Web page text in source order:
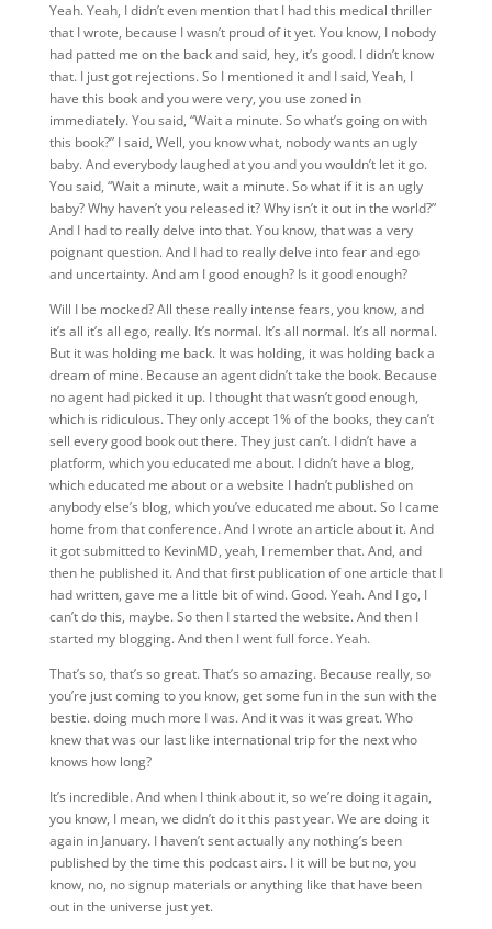
Yeah. Yeah, I didn’t even mention that I had this medical thriller
that I wrote, because I wasn’t proud of it yet. You know, I nobody
had patted me on the back and said, hey, it’s good. I didn’t know
that. I just got rejections. So I mentioned it and I said, Yeah, I
have this book and you were very, you use zoned in
immediately. You said, “Wait a minute. So what’s going on with
this book?” I said, Well, you know what, nobody wants an ugly
baby. And everybody laughed at you and you wouldn’t let it go.
You said, “Wait a minute, wait a minute. So what if it is an ugly
baby? Why haven’t you released it? Why isn’t it out in the world?”
And I had to really delve into that. You know, that was a very
poignant question. And I had to really delve into fear and ego
and uncertainty. And am I good enough? Is it good enough?
Will I be mocked? All these really intense fears, you know, and
it’s all it’s all ego, really. It’s normal. It’s all normal. It’s all normal.
But it was holding me back. It was holding, it was holding back a
dream of mine. Because an agent didn’t take the book. Because
no agent had picked it up. I thought that wasn’t good enough,
which is ridiculous. They only accept 1% of the books, they can’t
sell every good book out there. They just can’t. I didn’t have a
platform, which you educated me about. I didn’t have a blog,
which educated me about or a website I hadn’t published on
anybody else’s blog, which you’ve educated me about. So I came
home from that conference. And I wrote an article about it. And
it got submitted to KevinMD, yeah, I remember that. And, and
then he published it. And that first publication of one article that I
had written, gave me a little bit of wind. Good. Yeah. And I go, I
can’t do this, maybe. So then I started the website. And then I
started my blogging. And then I went full force. Yeah.
That’s so, that’s so great. That’s so amazing. Because really, so
you’re just coming to you know, get some fun in the sun with the
bestie. doing much more I was.And it was it was great. Who
knew that was our last like international trip for the next who
knows how long?
It’s incredible. And when I think about it, so we’re doing it again,
you know, I mean, we didn’t do it this past year. We are doing it
again in January. I haven’t sent actually any nothing’s been
published by the time this podcast airs. I it will be but no, you
know, no, no signup materials or anything like that have been
out in the universe just yet.